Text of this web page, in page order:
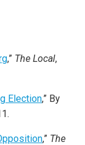
,” The Local,
Election,” By
,” The